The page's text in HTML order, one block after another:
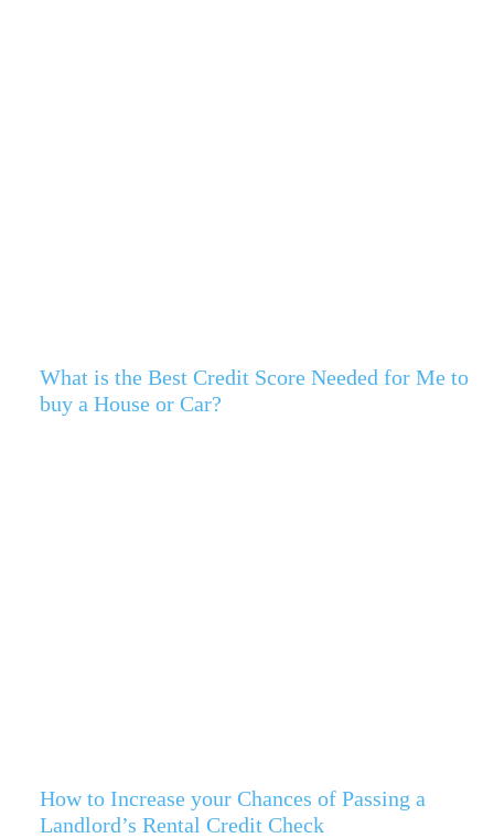
What is the Best Credit Score Needed for Me to
buy a House or Car?
How to Increase your Chances of Passing a
Landlord’s Rental Credit Check